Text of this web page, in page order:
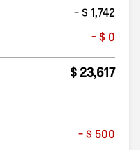
- $ 1,742
- $ 0
$ 23,617
- $ 500